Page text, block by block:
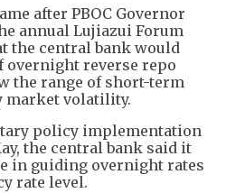
after PBOC Governor
annual Lujiazui Forum
the central bank would
overnight reverse repo
the range of short-term
market volatility.
policy implementation
the central bank said it
in guiding overnight rates
rate level.